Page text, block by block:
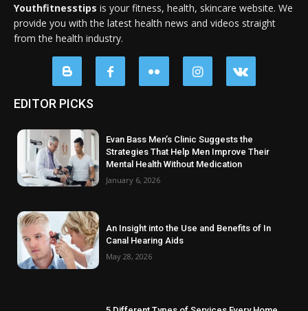
Youthfitnesstips is your fitness, health, skincare website. We
provide you with the latest health news and videos straight
from the health industry.
EDITOR PICKS
Evan Bass Men’s Clinic Suggests the
Strategies That Help Men Improve Their
Mental Health Without Medication
January 6, 2026
An Insight into the Use and Benefits of In
Canal Hearing Aids
May 28, 2026